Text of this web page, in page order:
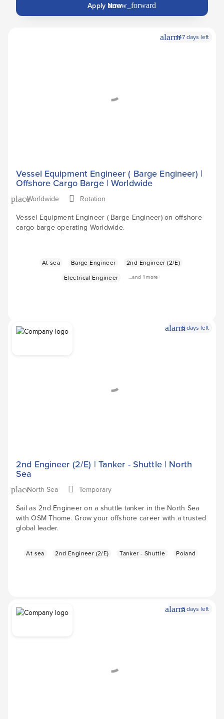
Apply Nowarrow_forward
alarm147 days left
Vessel Equipment Engineer ( Barge Engineer) |
Offshore Cargo Barge | Worldwide
placeWorldwide
Rotation
Vessel Equipment Engineer ( Barge Engineer) on offshore
cargo barge operating Worldwide.
At sea Barge Engineer
2nd Engineer (2/E)
Electrical Engineer
...and 1 more
alarm6 days left
2nd Engineer (2/E) | Tanker - Shuttle | North
Sea
placeNorth Sea
Temporary
Sail as 2nd Engineer on a shuttle tanker in the North Sea
with OSM Thome. Grow your offshore career with a trusted
global leader.
At sea 2nd Engineer (2/E) Tanker - Shuttle Poland
alarm3 days left